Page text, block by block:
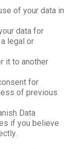
of your data in
data for
legal or
it to another
for
of previous
Data
if you believe